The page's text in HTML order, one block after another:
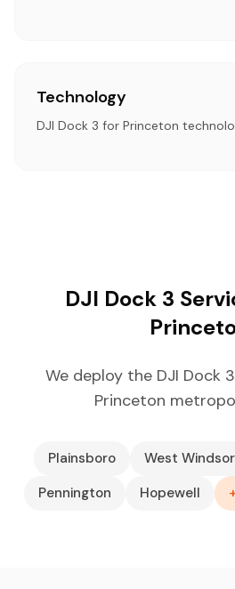
Technology
DJI Dock 3 for Princeton
DJI Dock 3
We deploy the DJI Dock
Princeton
Plainsboro West Windsor
Pennington
Hopewell